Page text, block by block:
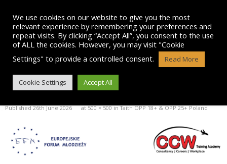
content
OPP 18+ LOGO
Published26th June 2026 at500 × 500inTaith OPP 18+ & OPP 25+ Poland
We use cookies on our website to give you the most
relevant experience by remembering your preferences and
repeat visits. By clicking “Accept All”, you consent to the use
of ALL the cookies. However, you may visit "Cookie
Settings" to provide a controlled consent.
Read More
Cookie Settings Accept All